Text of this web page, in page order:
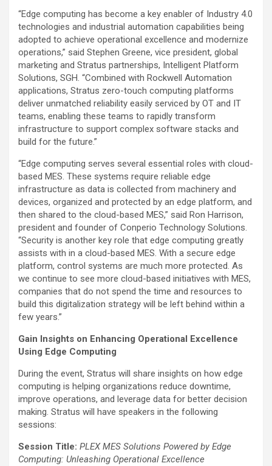
“Edge computing has become a key enabler of Industry 4.0
technologies and industrial automation capabilities being
adopted to achieve operational excellence and modernize
operations,” said Stephen Greene, vice president, global
marketing and Stratus partnerships, Intelligent Platform
Solutions, SGH. “Combined with Rockwell Automation
applications, Stratus zero-touch computing platforms
deliver unmatched reliability easily serviced by OT and IT
teams, enabling these teams to rapidly transform
infrastructure to support complex software stacks and
build for the future.”
“Edge computing serves several essential roles with cloud-
based MES. These systems require reliable edge
infrastructure as data is collected from machinery and
devices, organized and protected by an edge platform, and
then shared to the cloud-based MES,” said Ron Harrison,
president and founder of Conperio Technology Solutions.
“Security is another key role that edge computing greatly
assists with in a cloud-based MES. With a secure edge
platform, control systems are much more protected. As
we continue to see more cloud-based initiatives with MES,
companies that do not spend the time and resources to
build this digitalization strategy will be left behind within a
few years.”
Gain Insights on Enhancing Operational Excellence
Using Edge Computing
During the event, Stratus will share insights on how edge
computing is helping organizations reduce downtime,
improve operations, and leverage data for better decision
making. Stratus will have speakers in the following
sessions:
Session Title: PLEX MES Solutions Powered by Edge
Computing: Unleashing Operational Excellence